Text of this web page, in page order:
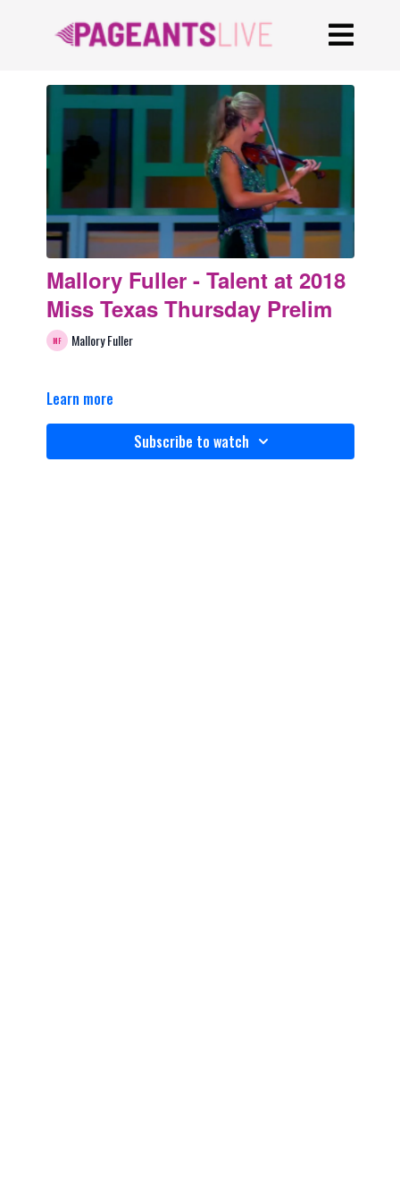
Mallory Fuller - Talent at 2018
Miss Texas Thursday Prelim
Mallory Fuller
Learn more
Subscribe to watch